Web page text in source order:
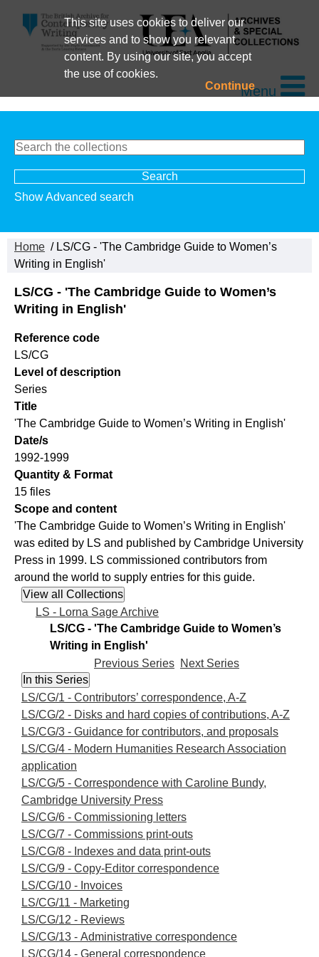
This site uses cookies to deliver our
services and to show you relevant
content. By using our site, you accept
the use of cookies.
ContinueMenu
Show Advanced search
Home / LS/CG - 'The Cambridge Guide to Women’s
Writing in English'
LS/CG - 'The Cambridge Guide to Women’s
Writing in English'
Reference code
LS/CG
Level of description
Series
Title
'The Cambridge Guide to Women’s Writing in English'
Date/s
1992-1999
Quantity & Format
15 files
Scope and content
'The Cambridge Guide to Women’s Writing in English'
was edited by LS and published by Cambridge University
Press in 1999. LS commissioned contributors from
around the world to supply entries for this guide.
LS - Lorna Sage Archive
LS/CG - 'The Cambridge Guide to Women’s
Writing in English'
Previous Series Next Series
LS/CG/1 - Contributors’ correspondence, A-Z
LS/CG/2 - Disks and hard copies of contributions, A-Z
LS/CG/3 - Guidance for contributors, and proposals
LS/CG/4 - Modern Humanities Research Association
application
LS/CG/5 - Correspondence with Caroline Bundy,
Cambridge University Press
LS/CG/6 - Commissioning letters
LS/CG/7 - Commissions print-outs
LS/CG/8 - Indexes and data print-outs
LS/CG/9 - Copy-Editor correspondence
LS/CG/10 - Invoices
LS/CG/11 - Marketing
LS/CG/12 - Reviews
LS/CG/13 - Administrative correspondence
LS/CG/14 - General correspondence